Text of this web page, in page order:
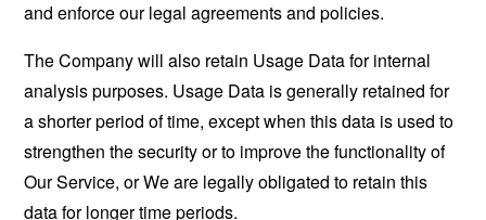
and enforce our legal agreements and policies.
The Company will also retain Usage Data for internal
analysis purposes. Usage Data is generally retained for
a shorter period of time, except when this data is used to
strengthen the security or to improve the functionality of
Our Service, or We are legally obligated to retain this
data for longer time periods.